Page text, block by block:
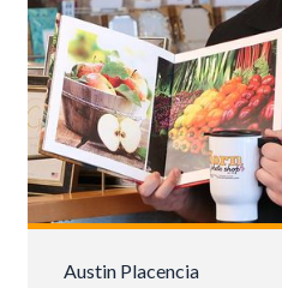
Austin Placencia